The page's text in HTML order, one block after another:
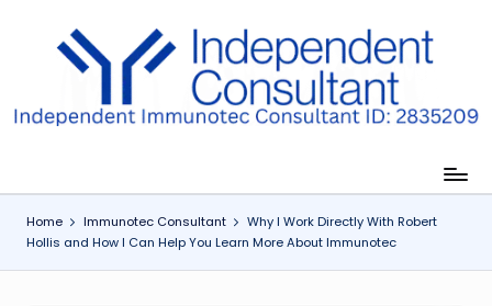
Home Immunotec Consultant
Why I Work Directly With Robert
Hollis and How I Can Help You Learn More About Immunotec